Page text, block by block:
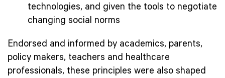
technologies, and given the tools to negotiate
changing social norms
Endorsed and informed by academics, parents,
policy makers, teachers and healthcare
professionals, these principles were also shaped